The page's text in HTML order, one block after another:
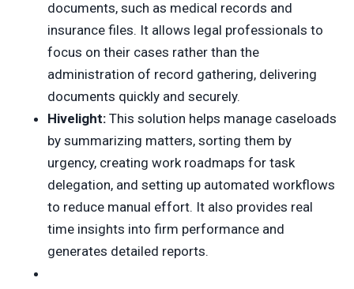
documents, such as medical records and
insurance files. It allows legal professionals to
focus on their cases rather than the
administration of record gathering, delivering
documents quickly and securely.
Hivelight: This solution helps manage caseloads
by summarizing matters, sorting them by
urgency, creating work roadmaps for task
delegation, and setting up automated workflows
to reduce manual effort. It also provides real
time insights into firm performance and
generates detailed reports.